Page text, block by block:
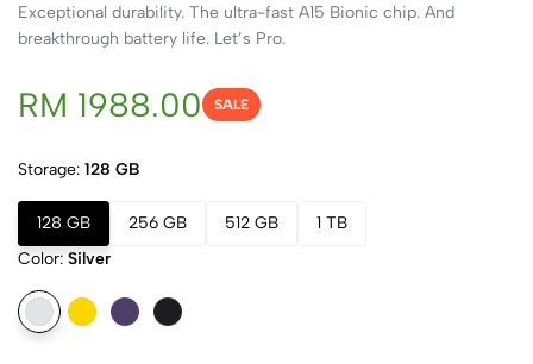
Exceptional durability. The ultra-fast A15 Bionic chip. And
breakthrough battery life. Let’s Pro.
RM 1988.00 SALE
Storage: 128 GB
128 GB 256 GB 512 GB
1 TB
Color: Silver